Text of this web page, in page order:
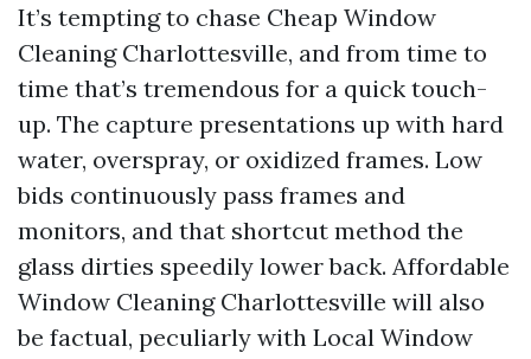
It’s tempting to chase Cheap Window
Cleaning Charlottesville, and from time to
time that’s tremendous for a quick touch-
up. The capture presentations up with hard
water, overspray, or oxidized frames. Low
bids continuously pass frames and
monitors, and that shortcut method the
glass dirties speedily lower back. Affordable
Window Cleaning Charlottesville will also
be factual, peculiarly with Local Window